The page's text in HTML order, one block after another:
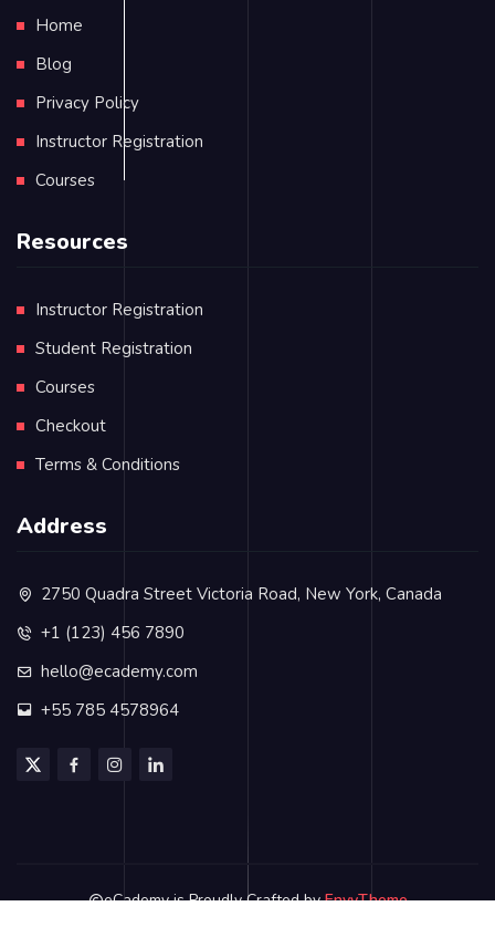
Home
Blog
Privacy Policy
Instructor Registration
Courses
Resources
Instructor Registration
Student Registration
Courses
Checkout
Terms & Conditions
Address
2750 Quadra Street Victoria Road, New York, Canada
+1 (123) 456 7890
hello@ecademy.com
+55 785 4578964
eCademy is Proudly Crafted byEnvyTheme